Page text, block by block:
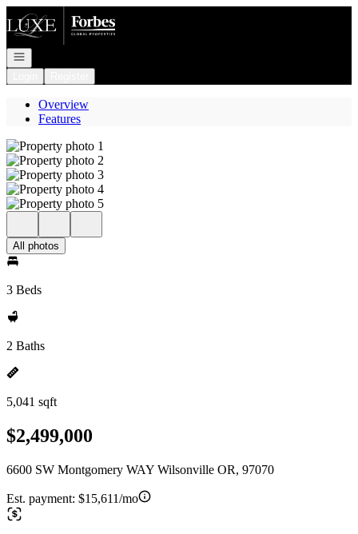
Go to: Homepage
Open navigation
Overview
Features
All photos
3 Beds
2 Baths
5,041 sqft
$2,499,000
6600 SW Montgomery WAY Wilsonville OR, 97070
Est. payment: $15,611/mo